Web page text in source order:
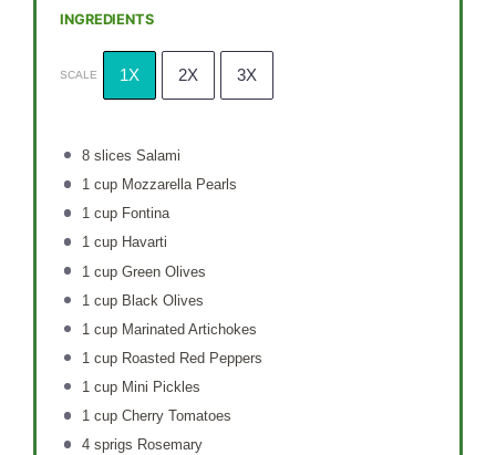
INGREDIENTS
SCALE 1X 2X 3X
8slices Salami
1 cupMozzarella Pearls
1 cupFontina
1 cupHavarti
1 cupGreen Olives
1 cupBlack Olives
1 cupMarinated Artichokes
1 cupRoasted Red Peppers
1 cupMini Pickles
1 cupCherry Tomatoes
4sprigs Rosemary